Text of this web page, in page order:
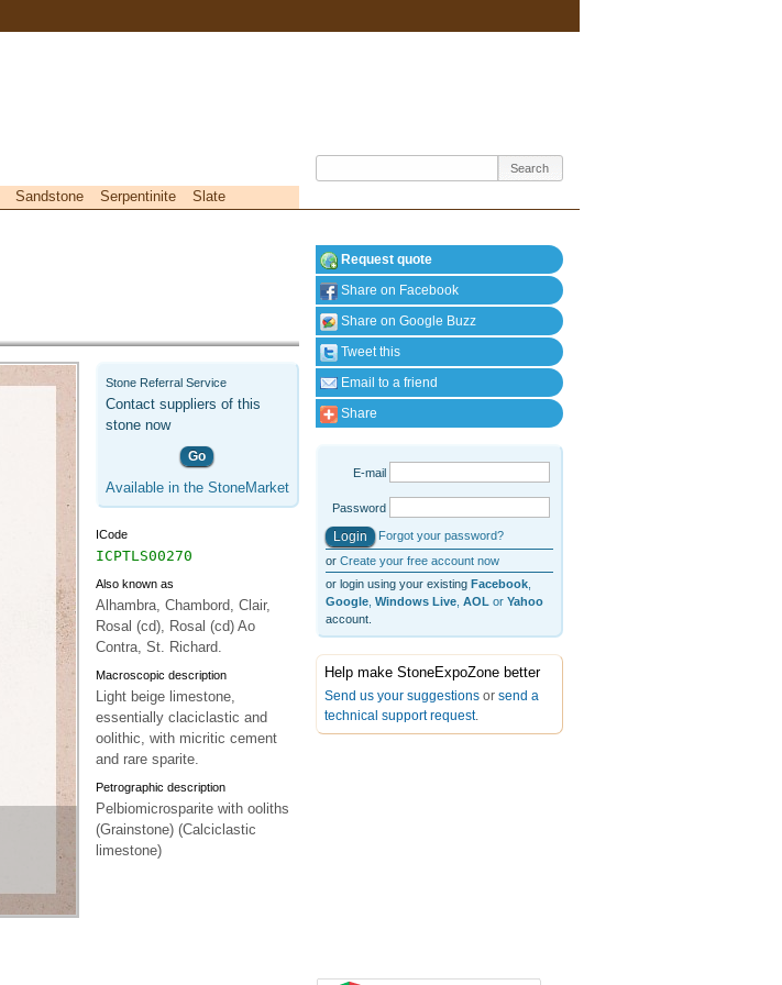
Stone Referral Service
Contact suppliers of this
stone now
Go
Available in the StoneMarket
ICode
ICPTLS00270
Also known as
Alhambra, Chambord, Clair,
Rosal (cd), Rosal (cd) Ao
Contra, St. Richard.
Macroscopic description
Light beige limestone,
essentially claciclastic and
oolithic, with micritic cement
and rare sparite.
Petrographic description
Pelbiomicrosparite with ooliths
(Grainstone) (Calciclastic
limestone)
Request quote
Share on Facebook
Share on Google Buzz
Tweet this
Email to a friend
Share
E-mail
Password
Forgot your password?
or Create your free account now
or login using your existing Facebook,
Google, Windows Live, AOL or Yahoo
account.
Help make StoneExpoZone better
Send us your suggestionsor send a
technical support request.
Sandstone Serpentinite Slate